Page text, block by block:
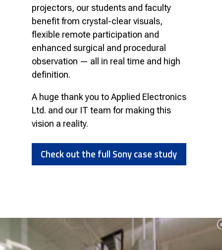
projectors, our students and faculty
benefit from crystal-clear visuals,
flexible remote participation and
enhanced surgical and procedural
observation — all in real time and high
definition.
A huge thank you to Applied Electronics
Ltd. and our IT team for making this
vision a reality.
Check out the full Sony case study